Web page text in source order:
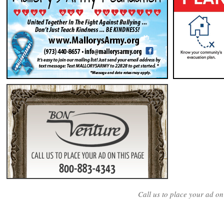
Call us to place your ad